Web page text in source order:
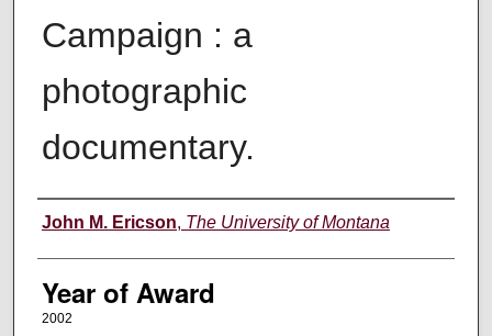
Campaign : a
photographic
documentary.
Author
John M. Ericson, The University of Montana
Year of Award
2002